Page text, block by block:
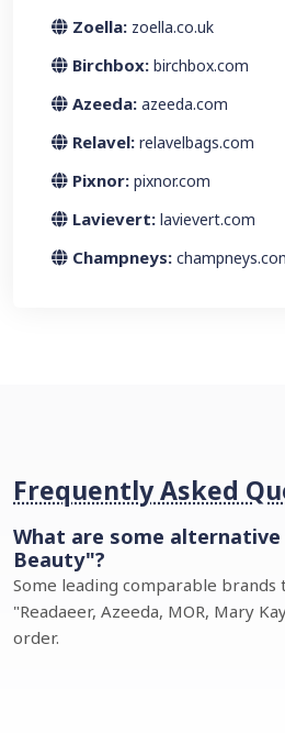
Zoella: zoella.co.uk
Birchbox: birchbox.com
Azeeda: azeeda.com
Relavel: relavelbags.com
Pixnor: pixnor.com
Lavievert: lavievert.com
Champneys:
Frequently Asked
What are some
Beauty"?
Some leading comparable brands
"Readaeer, Azeeda, MOR, Mary
order.